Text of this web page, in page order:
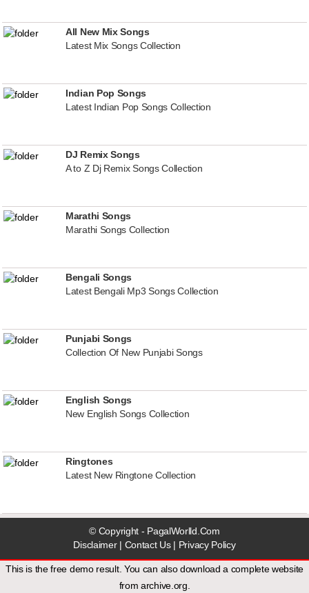
All New Mix Songs
Latest Mix Songs Collection
Indian Pop Songs
Latest Indian Pop Songs Collection
DJ Remix Songs
A to Z Dj Remix Songs Collection
Marathi Songs
Marathi Songs Collection
Bengali Songs
Latest Bengali Mp3 Songs Collection
Punjabi Songs
Collection Of New Punjabi Songs
English Songs
New English Songs Collection
Ringtones
Latest New Ringtone Collection
© Copyright - PagalWorlld.Com
Disclaimer| Contact Us| Privacy Policy
This is the free demo result. You can also download a complete website
fromarchive.org